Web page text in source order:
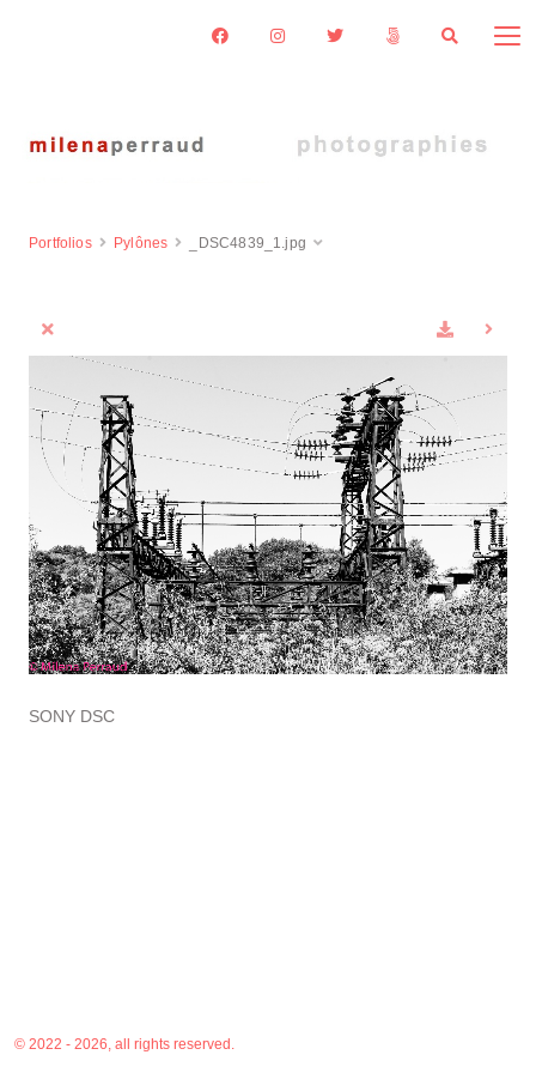
Portfolios Pylônes _DSC4839_1.jpg
SONY DSC
© 2022 - 2026, all rights reserved.